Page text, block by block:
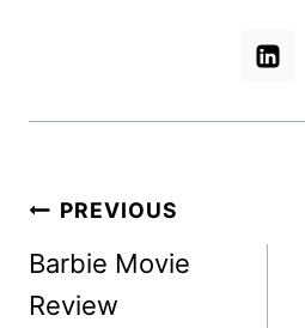
Post
navigation
PREVIOUS
Barbie Movie
Review